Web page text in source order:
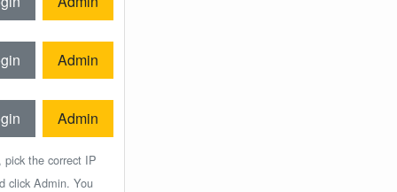
Admin
Admin
pick the correct IP
click Admin. You